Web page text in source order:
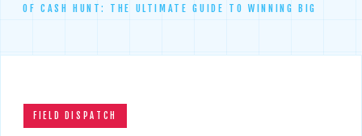
OF CASH HUNT: THE ULTIMATE GUIDE TO WINNING BIG
FIELD DISPATCH